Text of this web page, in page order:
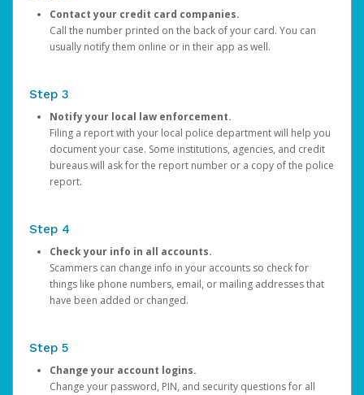
Contact your credit card companies.
Call the number printed on the back of your card. You can
usually notify them online or in their app as well.
Step 3
Notify your local law enforcement.
Filing a report with your local police department will help you
document your case. Some institutions, agencies, and credit
bureaus will ask for the report number or a copy of the police
report.
Step 4
Check your info in all accounts.
Scammers can change info in your accounts so check for
things like phone numbers, email, or mailing addresses that
have been added or changed.
Step 5
Change your account logins.
Change your password, PIN, and security questions for all